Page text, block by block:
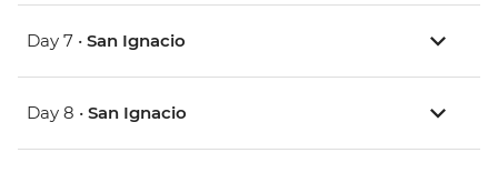
Day 7 • San Ignacio
Day 8 • San Ignacio